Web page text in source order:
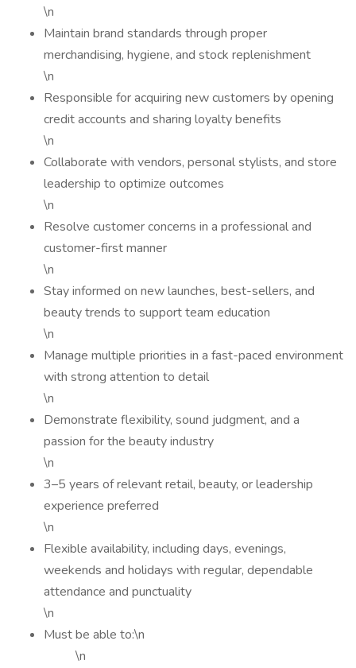
\n
Maintain brand standards through proper
merchandising, hygiene, and stock replenishment
\n
Responsible for acquiring new customers by opening
credit accounts and sharing loyalty benefits
\n
Collaborate with vendors, personal stylists, and store
leadership to optimize outcomes
\n
Resolve customer concerns in a professional and
customer-first manner
\n
Stay informed on new launches, best-sellers, and
beauty trends to support team education
\n
Manage multiple priorities in a fast-paced environment
with strong attention to detail
\n
Demonstrate flexibility, sound judgment, and a
passion for the beauty industry
\n
3–5 years of relevant retail, beauty, or leadership
experience preferred
\n
Flexible availability, including days, evenings,
weekends and holidays with regular, dependable
attendance and punctuality
\n
Must be able to:\n
\n